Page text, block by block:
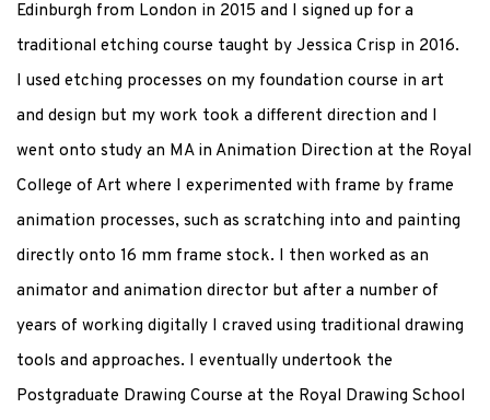
Edinburgh from London in 2015 and I signed up for a
traditional etching course taught by Jessica Crisp in 2016.
I used etching processes on my foundation course in art
and design but my work took a different direction and I
went onto study an MA in Animation Direction at the Royal
College of Art where I experimented with frame by frame
animation processes, such as scratching into and painting
directly onto 16 mm frame stock. I then worked as an
animator and animation director but after a number of
years of working digitally I craved using traditional drawing
tools and approaches. I eventually undertook the
Postgraduate Drawing Course at the Royal Drawing School